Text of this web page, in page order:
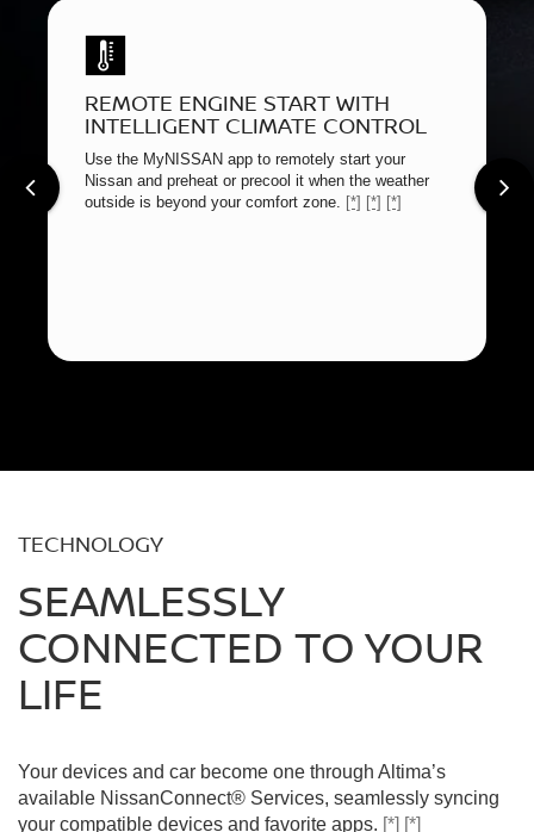
REMOTE ENGINE START WITH
INTELLIGENT CLIMATE CONTROL
Use the MyNISSAN app to remotely start your
Nissan and preheat or precool it when the weather
outside is beyond your comfort zone. [*] [*] [*]
TECHNOLOGY
SEAMLESSLY
CONNECTED TO YOUR
LIFE
Your devices and car become one through Altima’s
available NissanConnect® Services, seamlessly syncing
your compatible devices and favorite apps. [*] [*]